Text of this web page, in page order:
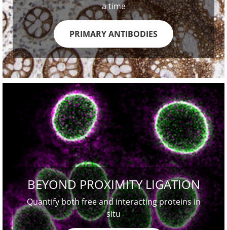
a time
PRIMARY ANTIBODIES
BEYOND PROXIMITY LIGATION
Quantify both free and interacting proteins in
situ